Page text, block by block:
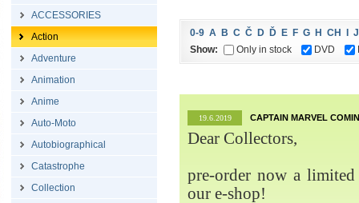
ACCESSORIES
Action
Adventure
Animation
Anime
Auto-Moto
Autobiographical
Catastrophe
Collection
0-9 A B C Č D Ď E F G H CH
J
Show:
Only in stock DVD
19.6.2019 CAPTAIN MARVEL
Dear Collectors,
pre-order now a
our e-shop!